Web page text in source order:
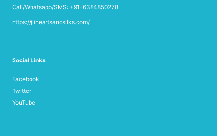
Call/Whatsapp/SMS: +91-6384850278
https://jlineartsandsilks.com/
Social Links
Facebook
Twitter
YouTube